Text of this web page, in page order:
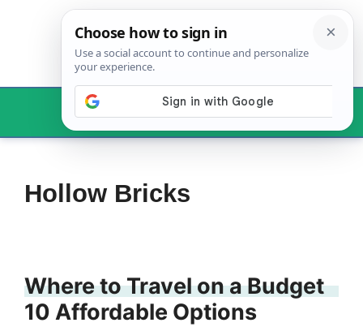
Menu
Hollow Bricks
Where to Travel on a Budget
10 Affordable Options